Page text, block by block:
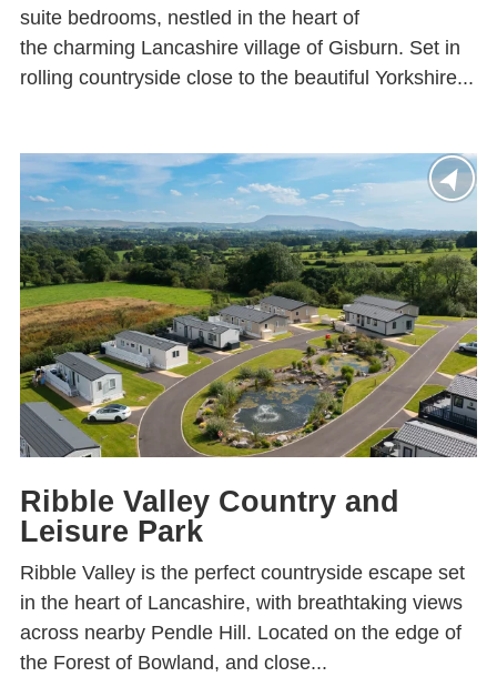
suite bedrooms, nestled in the heart of
the charming Lancashire village of Gisburn. Set in
rolling countryside close to the beautiful Yorkshire...
Ribble Valley Country and
Leisure Park
Ribble Valley is the perfect countryside escape set
in the heart of Lancashire, with breathtaking views
across nearby Pendle Hill. Located on the edge of
the Forest of Bowland, and close...